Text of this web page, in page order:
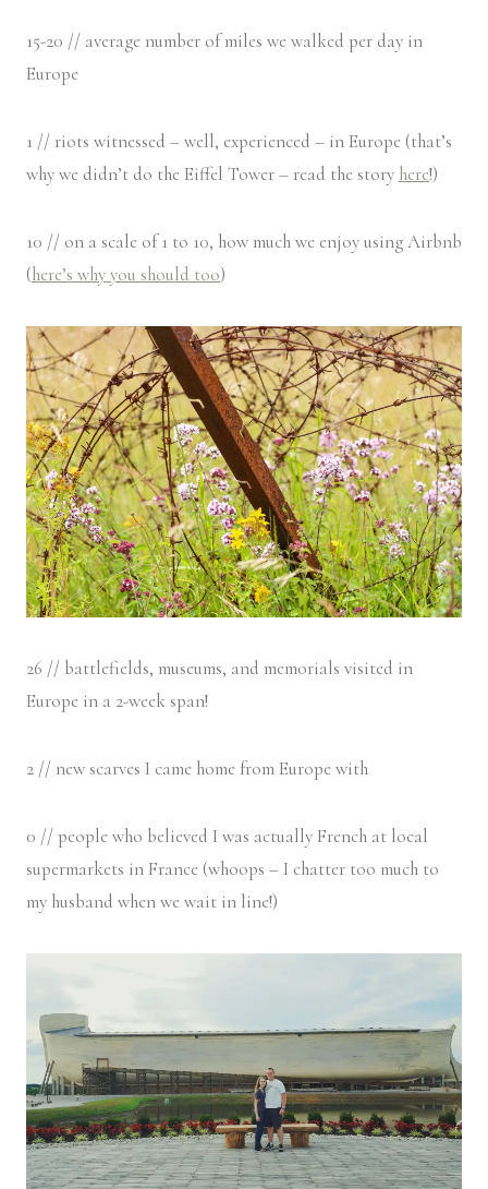
15-20 // average number of miles we walked per day in
Europe
1 // riots witnessed – well, experienced – in Europe (that’s
why we didn’t do the Eiffel Tower – read the story here!)
10 // on a scale of 1 to 10, how much we enjoy using Airbnb
(here’s why you should too)
26 // battlefields, museums, and memorials visited in
Europe in a 2-week span!
2 // new scarves I came home from Europe with
0 // people who believed I was actually French at local
supermarkets in France (whoops – I chatter too much to
my husband when we wait in line!)